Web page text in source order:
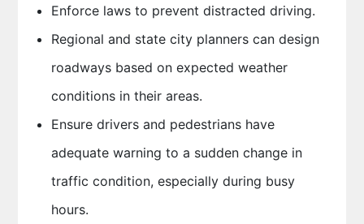
Enforce laws to prevent distracted driving.
Regional and state city planners can design
roadways based on expected weather
conditions in their areas.
Ensure drivers and pedestrians have
adequate warning to a sudden change in
traffic condition, especially during busy
hours.